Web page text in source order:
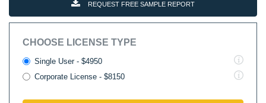
REQUEST FREE SAMPLE REPORT
CHOOSE LICENSE TYPE
Single User - $4950
Corporate License - $8150